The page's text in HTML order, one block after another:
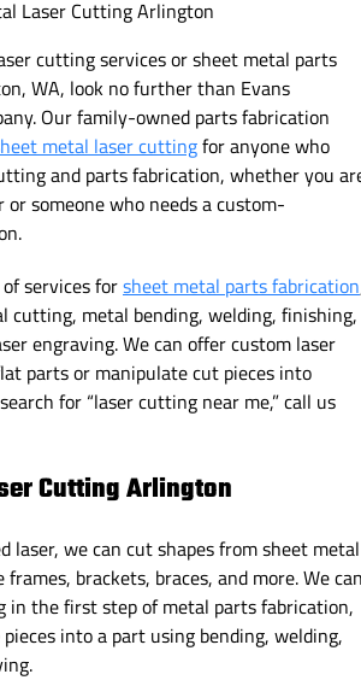
Laser Cutting Arlington
cutting services or sheet metal parts
WA, look no further than Evans
Our family-owned parts fabrication
metal laser cuttingfor anyone who
and parts fabrication, whether you
someone who needs a custom-
services forsheet metal parts fabrication
cutting, metal bending, welding, finishing,
engraving. We can offer custom laser
parts or manipulate cut pieces into
for “laser cutting near me,” call us
Cutting Arlington
laser, we can cut shapes from sheet metal
brackets, braces, and more. We
in the first step of metal parts fabrication,
into a part using bending, welding,